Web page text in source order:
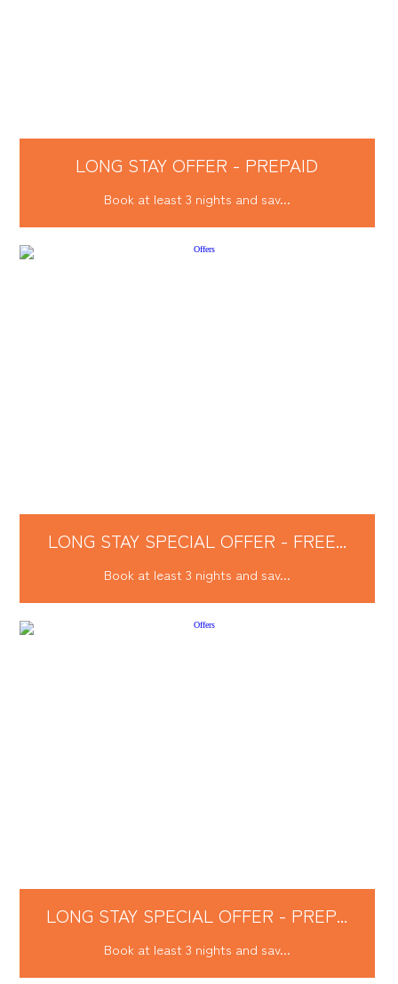
LONG STAY OFFER - PREPAID
Book at least 3 nights and sav...
LONG STAY SPECIAL OFFER - FREE...
Book at least 3 nights and sav...
LONG STAY SPECIAL OFFER - PREP...
Book at least 3 nights and sav...